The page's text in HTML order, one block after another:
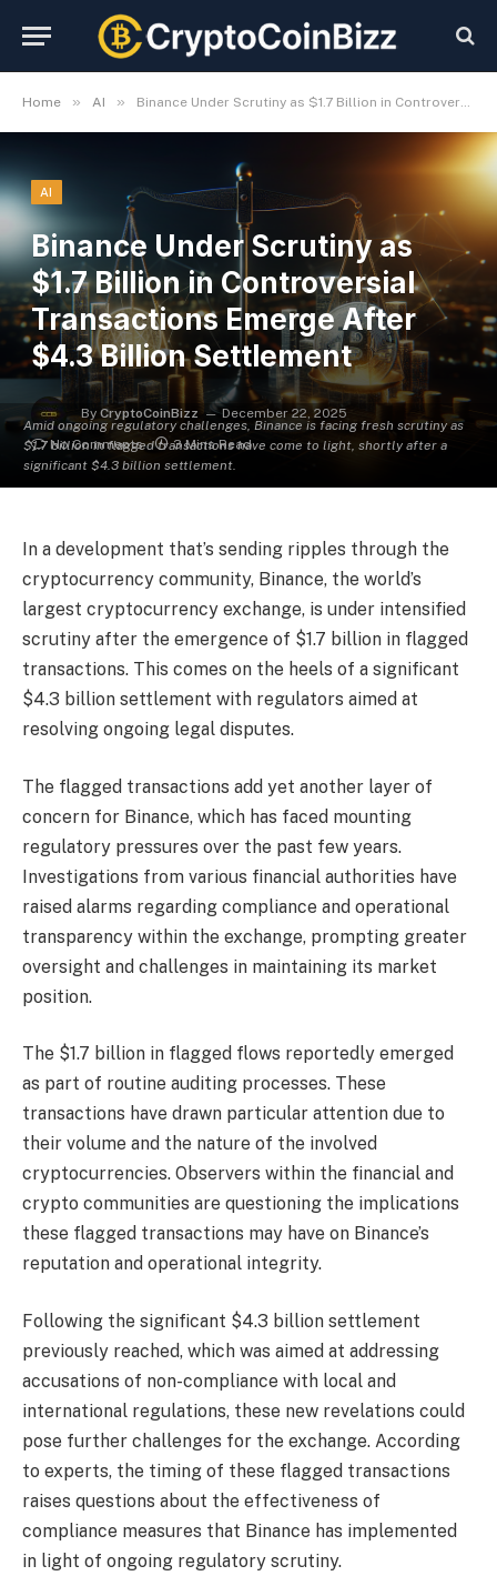
Home » AI » Binance Under Scrutiny as $1.7 Billion in Controversial Transactions Emerge After $4.3 Billion Settlement
Amid ongoing regulatory challenges, Binance is facing fresh scrutiny as
$1.7 billion in flagged transactions have come to light, shortly after a
significant $4.3 billion settlement.
AI
Binance Under Scrutiny as
$1.7 Billion in Controversial
Transactions Emerge After
$4.3 Billion Settlement
By CryptoCoinBizz
December 22, 2025
No Comments
3 Mins Read
In a development that’s sending ripples through the
cryptocurrency community, Binance, the world’s
largest cryptocurrency exchange, is under intensified
scrutiny after the emergence of $1.7 billion in flagged
transactions. This comes on the heels of a significant
$4.3 billion settlement with regulators aimed at
resolving ongoing legal disputes.
The flagged transactions add yet another layer of
concern for Binance, which has faced mounting
regulatory pressures over the past few years.
Investigations from various financial authorities have
raised alarms regarding compliance and operational
transparency within the exchange, prompting greater
oversight and challenges in maintaining its market
position.
The $1.7 billion in flagged flows reportedly emerged
as part of routine auditing processes. These
transactions have drawn particular attention due to
their volume and the nature of the involved
cryptocurrencies. Observers within the financial and
crypto communities are questioning the implications
these flagged transactions may have on Binance’s
reputation and operational integrity.
Following the significant $4.3 billion settlement
previously reached, which was aimed at addressing
accusations of non-compliance with local and
international regulations, these new revelations could
pose further challenges for the exchange. According
to experts, the timing of these flagged transactions
raises questions about the effectiveness of
compliance measures that Binance has implemented
in light of ongoing regulatory scrutiny.